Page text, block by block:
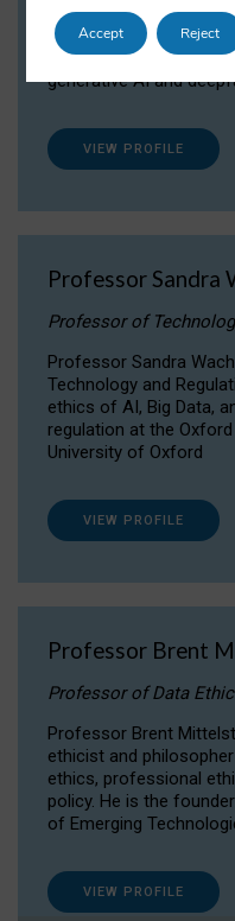
Dr Daria Onitiu
the legal, ethical and
surrounding Artificial
generative AI and
VIEW PROFILE
Professor Sandra
Professor of
Professor Sandra
Technology and
ethics of AI, Big Data,
regulation at the
University of Oxford
VIEW PROFILE
Professor Brent
Professor of Data
Professor Brent
ethicist and
ethics, professional
policy. He is the
of Emerging
VIEW PROFILE
Accept Reject